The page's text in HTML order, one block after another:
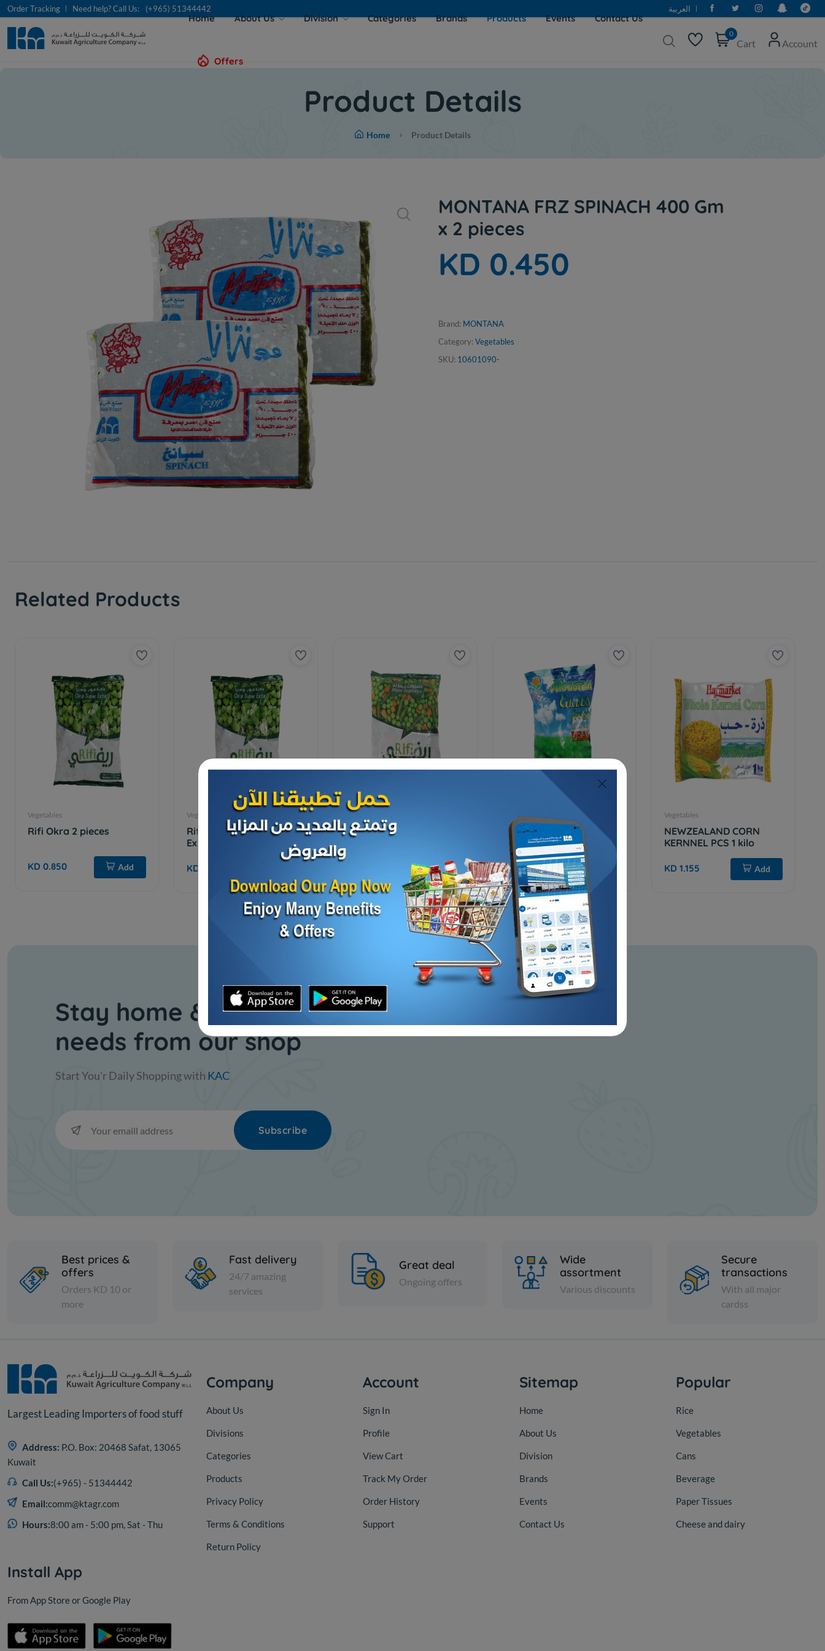
Order Tracking Need help? Call Us: (+965) 51344442 العربية
Home About Us Division Categories Brands Products Events Contact Us
Offers
0
Cart Account
Product Details
Home Product Details
MONTANA FRZ SPINACH 400 Gm
x 2 pieces
KD 0.450
Brand: MONTANA
Category: Vegetables
SKU: 10601090-
Related Products
Vegetables
Rifi Okra 2 pieces
KD 0.850 Add
Vegetables
Rifi Green Okra _ Syper
Extra
KD 0.450
Vegetables
RIFI MIX VEGETABLES
Add
Vegetables
Indian Alana Peas
KD 0.200
Vegetables
NEWZEALAND CORN
KERNNEL PCS 1 kilo
KD 1.155 Add
Stay home & get your daily
needs from our shop
Start You'r Daily Shopping with KAC
Subscribe
Best prices &
offers
Orders KD 10 or
more
Fast delivery
24/7 amazing
services
Great deal
Ongoing offers
Wide
assortment
Various discounts
Secure
transactions
With all major
cardss
Largest Leading Importers of food stuff
Address: P.O. Box: 20468 Safat, 13065
Kuwait
Call Us:(+965) - 51344442
Email:comm@ktagr.com
Hours:8:00 am - 5:00 pm, Sat - Thu
Company
About Us
Divisions
Categories
Products
Privacy Policy
Terms & Conditions
Return Policy
Account
Sign In
Profile
View Cart
Track My Order
Order History
Support
Sitemap
Home
About Us
Division
Brands
Events
Contact Us
Popular
Rice
Vegetables
Cans
Beverage
Paper Tissues
Cheese and dairy
Install App
From App Store or Google Play